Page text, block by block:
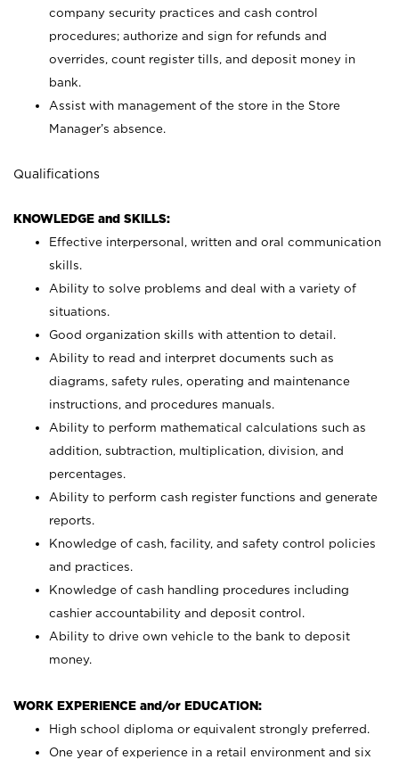
company security practices and cash control
procedures; authorize and sign for refunds and
overrides, count register tills, and deposit money in
bank.
Assist with management of the store in the Store
Manager’s absence.
Qualifications
KNOWLEDGE and SKILLS:
Effective interpersonal, written and oral communication
skills.
Ability to solve problems and deal with a variety of
situations.
Good organization skills with attention to detail.
Ability to read and interpret documents such as
diagrams, safety rules, operating and maintenance
instructions, and procedures manuals.
Ability to perform mathematical calculations such as
addition, subtraction, multiplication, division, and
percentages.
Ability to perform cash register functions and generate
reports.
Knowledge of cash, facility, and safety control policies
and practices.
Knowledge of cash handling procedures including
cashier accountability and deposit control.
Ability to drive own vehicle to the bank to deposit
money.
WORK EXPERIENCE and/or EDUCATION:
High school diploma or equivalent strongly preferred.
One year of experience in a retail environment and six